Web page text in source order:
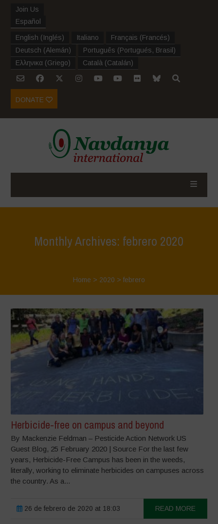
Join Us
Español
English (Inglés) Italiano Français (Francés)
Deutsch (Alemán) Português (Portugués, Brasil )
Ελληνικα (Griego) Català (Catalán)
DONATE
Monthly Archives: febrero 2020
Home > 2020 > febrero
Herbicide-free on campus and beyond
By Mackenzie Feldman – Pesticide Action Network US
Guest Blog, 25 February 2020 | Source For the last few
years, Herbicide-Free Campus has been in the weeds,
literally, working to eliminate herbicides on campuses across
the country. As a...
26 de febrero de 2020 at 18:03 READ MORE